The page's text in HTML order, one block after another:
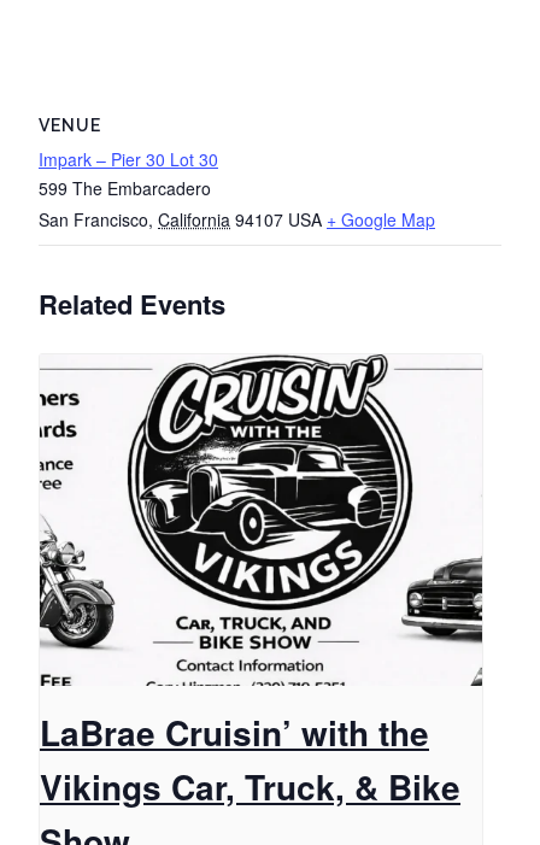
VENUE
Impark – Pier 30 Lot 30
599 The Embarcadero
San Francisco, California 94107 USA + Google Map
Related Events
LaBrae Cruisin’ with the
Vikings Car, Truck, & Bike